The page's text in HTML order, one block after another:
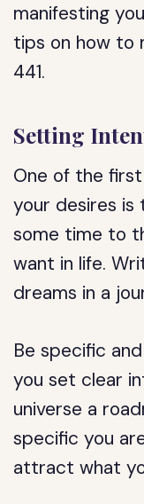
manifesting
tips on how to
441.
Setting
One of the
your desires is
some time to
want in life.
dreams in a
Be specific
you set clear
universe a
specific you
attract what